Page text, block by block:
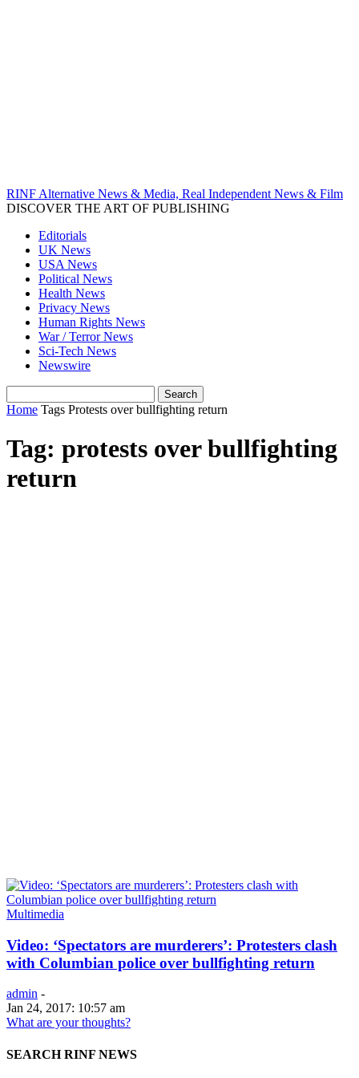
RINF Alternative News & Media, Real Independent News & Film
DISCOVER THE ART OF PUBLISHING
Editorials
UK News
USA News
Political News
Health News
Privacy News
Human Rights News
War / Terror News
Sci-Tech News
Newswire
Home Tags Protests over bullfighting return
Tag: protests over bullfighting
return
Multimedia
Video: ‘Spectators are murderers’: Protesters clash
with Columbian police over bullfighting return
admin -
Jan 24, 2017: 10:57 am
What are your thoughts?
SEARCH RINF NEWS